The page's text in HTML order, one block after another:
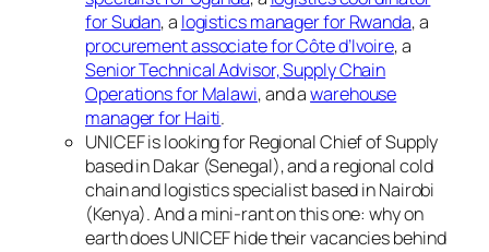
for Sudan, a logistics manager for Rwanda, a
procurement associate for Côte d’Ivoire, a
Senior Technical Advisor, Supply Chain
Operations for Malawi, and awarehouse
manager for Haiti.
UNICEF is looking for Regional Chief of Supply
based in Dakar (Senegal), and a regional cold
chain and logistics specialist based in Nairobi
(Kenya). And a mini-rant on this one: why on
earth does UNICEF hide their vacancies behind